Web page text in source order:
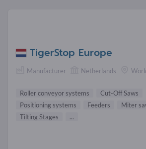
TigerStop Europe
Manufacturer Netherlands
Roller conveyor systems
Cut-Off Saws
Positioning systems
Feeders
Miter
Tilting Stages
...